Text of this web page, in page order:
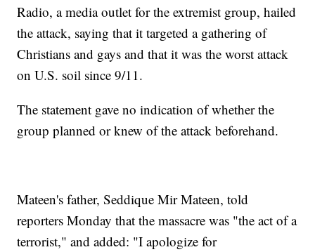
Radio, a media outlet for the extremist group, hailed
the attack, saying that it targeted a gathering of
Christians and gays and that it was the worst attack
on U.S. soil since 9/11.
The statement gave no indication of whether the
group planned or knew of the attack beforehand.
Mateen's father, Seddique Mir Mateen, told
reporters Monday that the massacre was "the act of a
terrorist," and added: "I apologize for